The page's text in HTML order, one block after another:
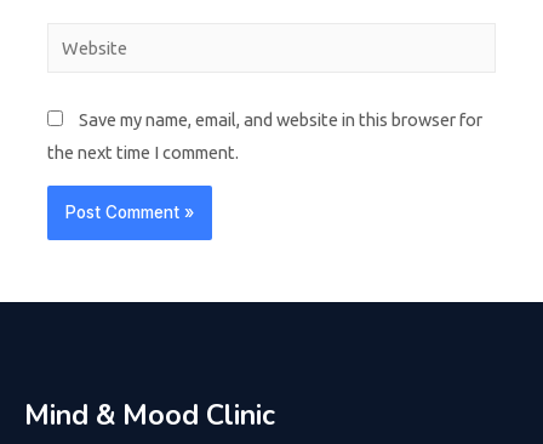
Save my name, email, and website in this browser for
the next time I comment.
Mind & Mood Clinic